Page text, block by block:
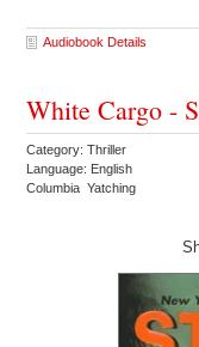
Audiobook Details
White Cargo -
Category: Thriller
Language: English
Columbia Yatching